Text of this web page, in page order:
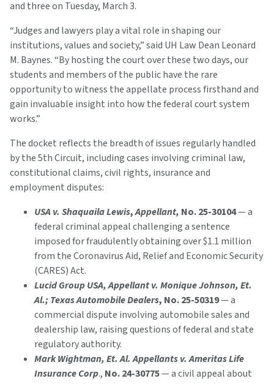
and three on Tuesday, March 3.
“Judges and lawyers play a vital role in shaping our
institutions, values and society,” said UH Law Dean Leonard
M. Baynes. “By hosting the court over these two days, our
students and members of the public have the rare
opportunity to witness the appellate process firsthand and
gain invaluable insight into how the federal court system
works.”
The docket reflects the breadth of issues regularly handled
by the 5th Circuit, including cases involving criminal law,
constitutional claims, civil rights, insurance and
employment disputes:
USA v. Shaquaila Lewis,Appellant, No. 25-30104— a
federal criminal appeal challenging a sentence
imposed for fraudulently obtaining over $1.1 million
from the Coronavirus Aid, Relief and Economic Security
(CARES) Act.
Lucid Group USA, Appellant v. Monique Johnson, Et.
Al.; Texas Automobile Dealers, No. 25-50319— a
commercial dispute involving automobile sales and
dealership law, raising questions of federal and state
regulatory authority.
Mark Wightman,Et. Al. Appellants v. Ameritas Life
Insurance Corp., No. 24-30775— a civil appeal about